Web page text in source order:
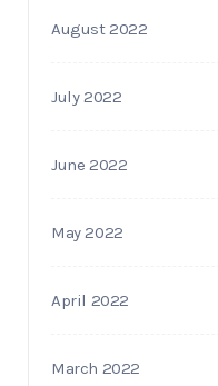
August 2022
July 2022
June 2022
May 2022
April 2022
March 2022